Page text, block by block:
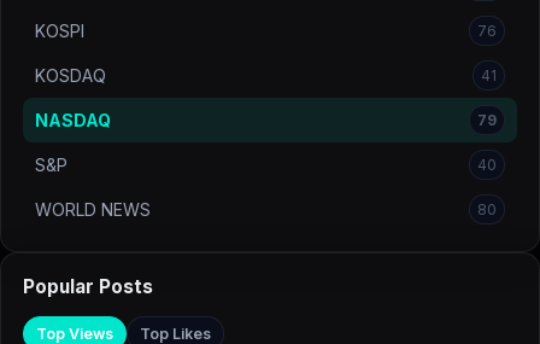
KOSPI 76
KOSDAQ 41
NASDAQ 79
S&P 40
WORLD NEWS 80
Popular Posts
Top Views Top Likes